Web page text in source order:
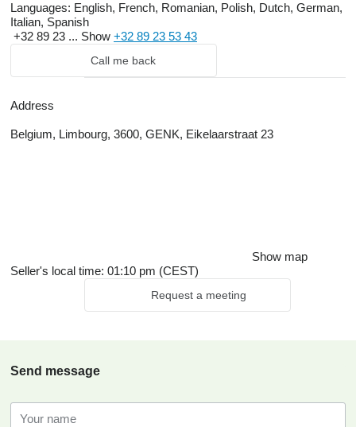
Languages: English, French, Romanian, Polish, Dutch, German,
Italian, Spanish
+32 89 23 ... Show +32 89 23 53 43
Call me back
Address
Belgium, Limbourg, 3600, GENK, Eikelaarstraat 23
Show map
Seller's local time: 01:10 pm (CEST)
Request a meeting
Send message